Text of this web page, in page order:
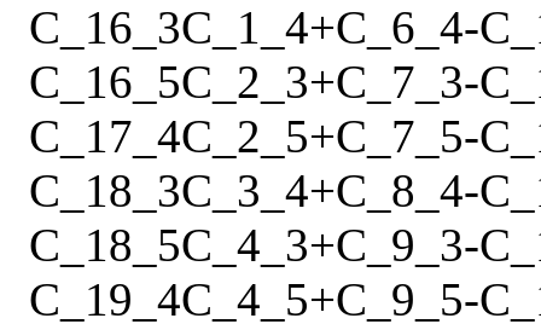
C_16_3C_1_4+C_6_4-
C_16_5C_2_3+C_7_3-
C_17_4C_2_5+C_7_5-
C_18_3C_3_4+C_8_4-
C_18_5C_4_3+C_9_3-
C_19_4C_4_5+C_9_5-